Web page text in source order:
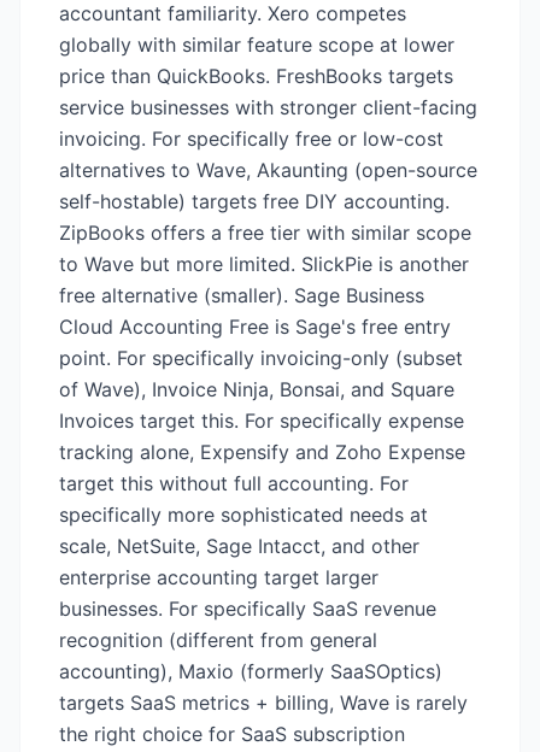
accountant familiarity. Xero competes
globally with similar feature scope at lower
price than QuickBooks. FreshBooks targets
service businesses with stronger client-facing
invoicing. For specifically free or low-cost
alternatives to Wave, Akaunting (open-source
self-hostable) targets free DIY accounting.
ZipBooks offers a free tier with similar scope
to Wave but more limited. SlickPie is another
free alternative (smaller). Sage Business
Cloud Accounting Free is Sage's free entry
point. For specifically invoicing-only (subset
of Wave), Invoice Ninja, Bonsai, and Square
Invoices target this. For specifically expense
tracking alone, Expensify and Zoho Expense
target this without full accounting. For
specifically more sophisticated needs at
scale, NetSuite, Sage Intacct, and other
enterprise accounting target larger
businesses. For specifically SaaS revenue
recognition (different from general
accounting), Maxio (formerly SaaSOptics)
targets SaaS metrics + billing, Wave is rarely
the right choice for SaaS subscription